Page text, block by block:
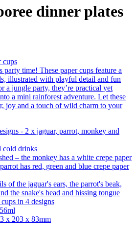
dinner plates
cups
party time! These paper cups feature a
illustrated with playful detail and fun
a jungle party, they’re practical yet
a mini rainforest adventure. Let these
joy and a touch of wild charm to your
- 2 x jaguar, parrot, monkey and
cold drinks
– the monkey has a white crepe paper
has red, green and blue crepe paper
of the jaguar's ears, the parrot's beak,
the snake's head and hissing tongue
in 4 designs
x 203 x 83mm